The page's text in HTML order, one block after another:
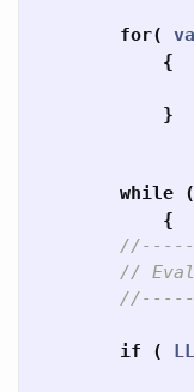
for(
{
}
while (
{
//
if (